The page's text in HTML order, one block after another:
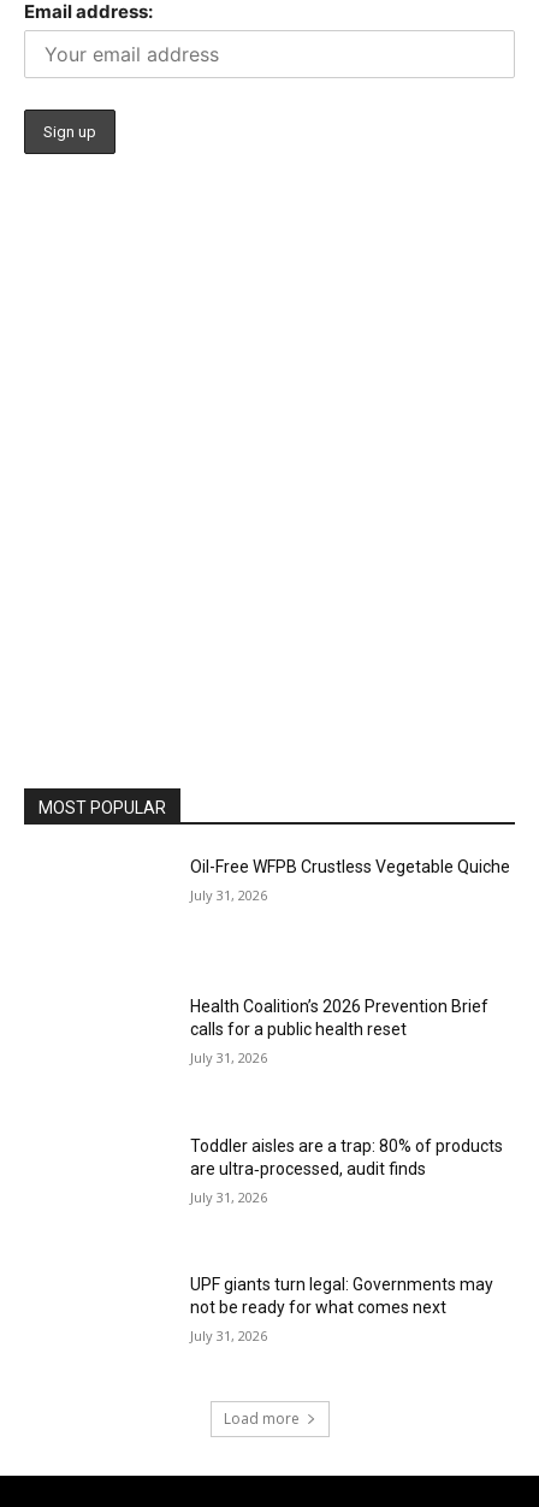
Email address:
MOST POPULAR
Oil-Free WFPB Crustless Vegetable Quiche
July 31, 2026
Health Coalition’s 2026 Prevention Brief
calls for a public health reset
July 31, 2026
Toddler aisles are a trap: 80% of products
are ultra‑processed, audit finds
July 31, 2026
UPF giants turn legal: Governments may
not be ready for what comes next
July 31, 2026
Load more